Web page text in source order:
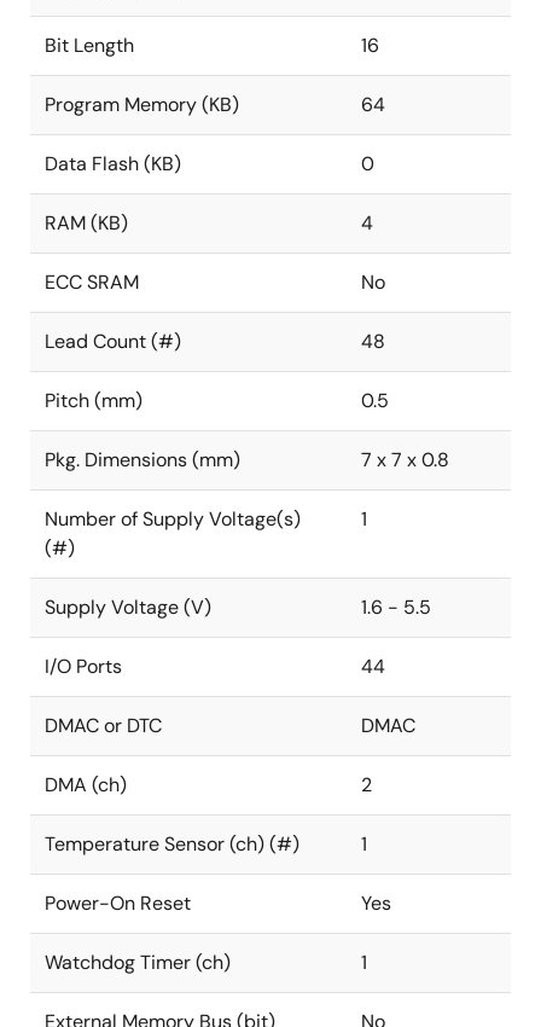
Bit Length 16
Program Memory (KB) 64
Data Flash (KB) 0
RAM (KB) 4
ECC SRAM No
Lead Count (#) 48
Pitch (mm) 0.5
Pkg. Dimensions (mm) 7 x 7 x 0.8
Number of Supply Voltage(s)
(#)
1
Supply Voltage (V) 1.6 - 5.5
I/O Ports 44
DMAC or DTC DMAC
DMA (ch) 2
Temperature Sensor (ch) (#) 1
Power-On Reset Yes
Watchdog Timer (ch) 1
External Memory Bus (bit) No